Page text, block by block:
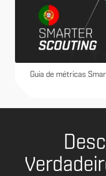
Guia de métricas